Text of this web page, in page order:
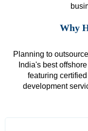
Why
Planning to
India's best
featuring
development